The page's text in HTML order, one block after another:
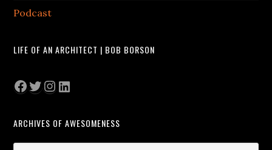
Podcast
LIFE OF AN ARCHITECT | BOB BORSON
Facebook
Twitter
Instagram
LinkedIn
ARCHIVES OF AWESOMENESS